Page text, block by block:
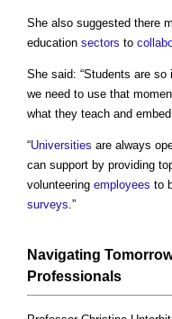
She also suggested there
education sectors to
She said: “Students are so
we need to use that
what they teach and
“Universities are always
can support by providing
volunteering employees to
surveys.”
Navigating
Professionals